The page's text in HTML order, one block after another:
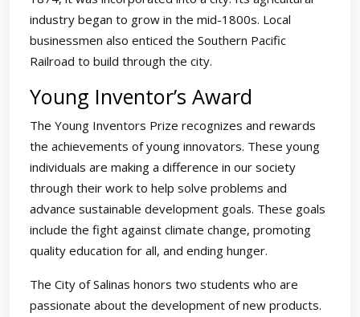
industry began to grow in the mid-1800s. Local
businessmen also enticed the Southern Pacific
Railroad to build through the city.
Young Inventor’s Award
The Young Inventors Prize recognizes and rewards
the achievements of young innovators. These young
individuals are making a difference in our society
through their work to help solve problems and
advance sustainable development goals. These goals
include the fight against climate change, promoting
quality education for all, and ending hunger.
The City of Salinas honors two students who are
passionate about the development of new products.